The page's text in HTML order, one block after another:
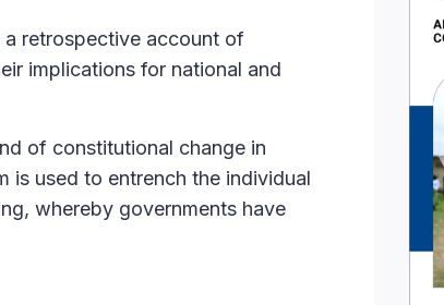
retrospective account of
implications for national and
of constitutional change in
is used to entrench the individual
whereby governments have